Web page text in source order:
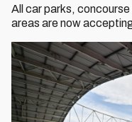
All car parks,
areas are now